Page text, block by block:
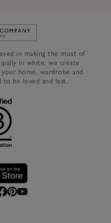
to The White Company's
in making the most of
in white, we create
home, wardrobe and
to be loved and last.